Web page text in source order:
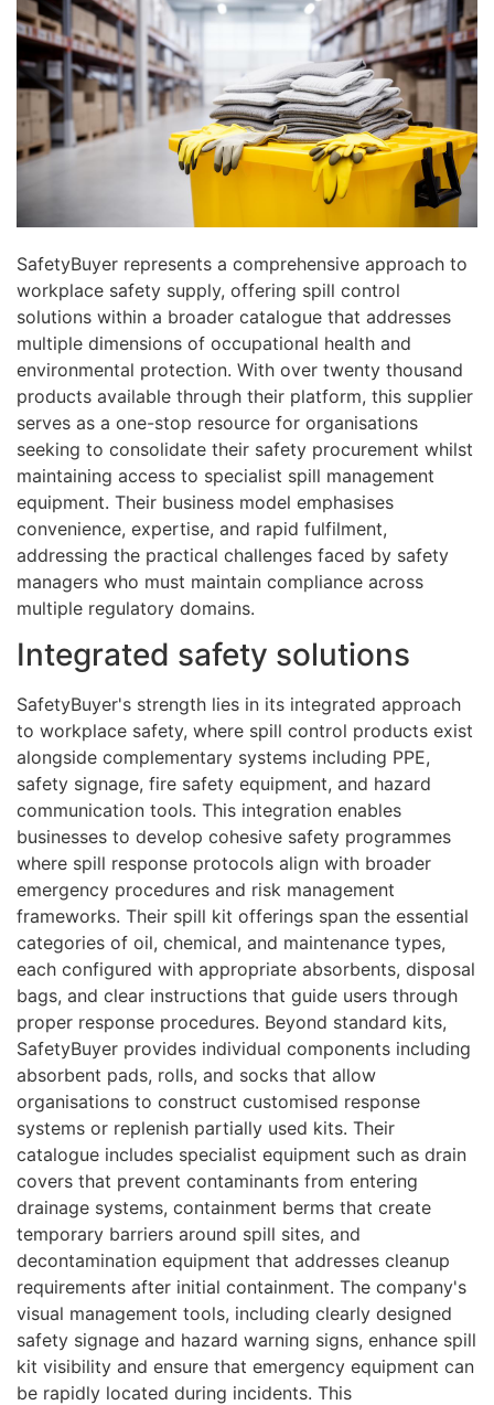
SafetyBuyer represents a comprehensive approach to
workplace safety supply, offering spill control
solutions within a broader catalogue that addresses
multiple dimensions of occupational health and
environmental protection. With over twenty thousand
products available through their platform, this supplier
serves as a one-stop resource for organisations
seeking to consolidate their safety procurement whilst
maintaining access to specialist spill management
equipment. Their business model emphasises
convenience, expertise, and rapid fulfilment,
addressing the practical challenges faced by safety
managers who must maintain compliance across
multiple regulatory domains.
Integrated safety solutions
SafetyBuyer's strength lies in its integrated approach
to workplace safety, where spill control products exist
alongside complementary systems including PPE,
safety signage, fire safety equipment, and hazard
communication tools. This integration enables
businesses to develop cohesive safety programmes
where spill response protocols align with broader
emergency procedures and risk management
frameworks. Their spill kit offerings span the essential
categories of oil, chemical, and maintenance types,
each configured with appropriate absorbents, disposal
bags, and clear instructions that guide users through
proper response procedures. Beyond standard kits,
SafetyBuyer provides individual components including
absorbent pads, rolls, and socks that allow
organisations to construct customised response
systems or replenish partially used kits. Their
catalogue includes specialist equipment such as drain
covers that prevent contaminants from entering
drainage systems, containment berms that create
temporary barriers around spill sites, and
decontamination equipment that addresses cleanup
requirements after initial containment. The company's
visual management tools, including clearly designed
safety signage and hazard warning signs, enhance spill
kit visibility and ensure that emergency equipment can
be rapidly located during incidents. This